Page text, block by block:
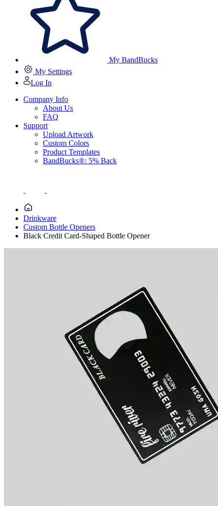
My BandBucks
My Settings
Log In
Company Info
About Us
FAQ
Support
Upload Artwork
Custom Colors
Product Templates
BandBucks®: 5% Back
Drinkware
Custom Bottle Openers
Black Credit Card-Shaped Bottle Opener